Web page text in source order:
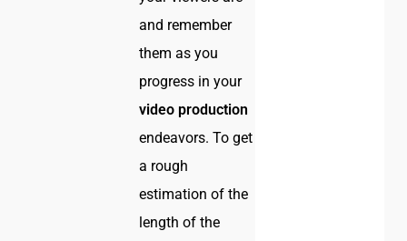
and remember
them as you
progress in your
video production
endeavors. To get
a rough
estimation of the
length of the